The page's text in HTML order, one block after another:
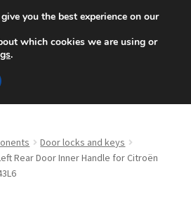
6 EUR
+420 704 494 494
Door locks and keys
Rear Door Inner Handle for Citroën
you the best experience on our
which cookies we are using or
.